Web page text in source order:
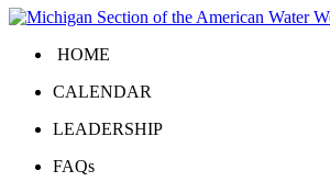
HOME
CALENDAR
LEADERSHIP
FAQs